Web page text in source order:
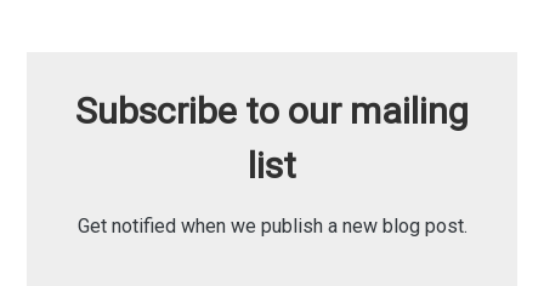
Subscribe to our mailing
list
Get notified when we publish a new blog post.